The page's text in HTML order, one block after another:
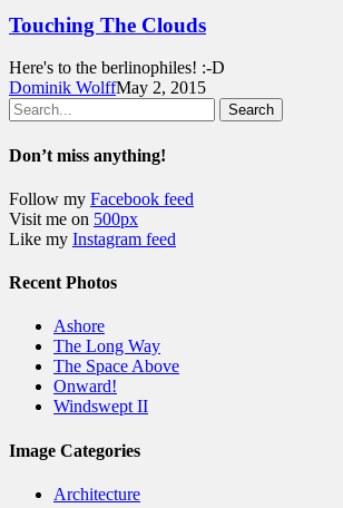
Touching The Clouds
Here's to the berlinophiles! :-D
Dominik WolffMay 2, 2015
Search
Don’t miss anything!
Follow my Facebook feed
Visit me on 500px
Like my Instagram feed
Recent Photos
Ashore
The Long Way
The Space Above
Onward!
Windswept II
Image Categories
Architecture